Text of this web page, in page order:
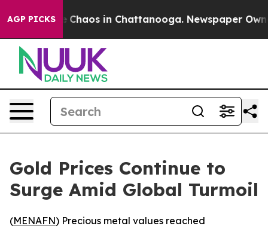
AGP PICKS
Collapse Chaos in Chattanooga. Newspaper
Gold Prices Continue to
Surge Amid Global Turmoil
(MENAFN) Precious metal values reached